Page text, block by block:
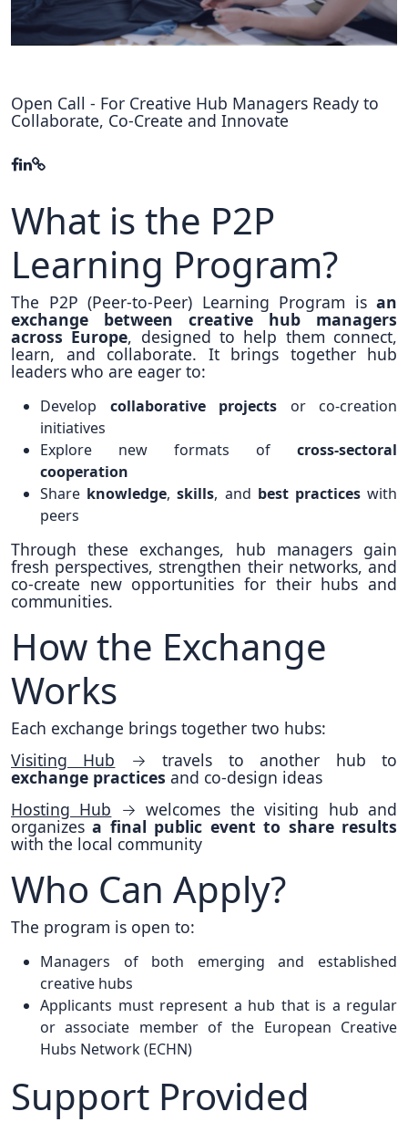
Hubs Alliance
BAUTOPIA
Resources
Case studies
Experience Stories
Tools & Learning
Repository
Polls
Open Call - For Creative Hub Managers Ready to
Collaborate, Co-Create and Innovate
What is the P2P
Learning Program?
The P2P (Peer-to-Peer) Learning Program is an
exchange between creative hub managers
across Europe, designed to help them connect,
learn, and collaborate. It brings together hub
leaders who are eager to:
Develop collaborative projects or co-creation
initiatives
Explore new formats of cross-sectoral
cooperation
Share knowledge,skills, and best practiceswith
peers
Through these exchanges, hub managers gain
fresh perspectives, strengthen their networks, and
co-create new opportunities for their hubs and
communities.
How the Exchange
Works
Each exchange brings together two hubs:
Visiting Hub → travels to another hub to
exchange practices and co-design ideas
Hosting Hub → welcomes the visiting hub and
organizesa final public event to share results
with the local community
Who Can Apply?
The program is open to:
Managers of both emerging and established
creative hubs
Applicants must represent a hub that is a regular
or associate member of the European Creative
Hubs Network (ECHN)
Support Provided